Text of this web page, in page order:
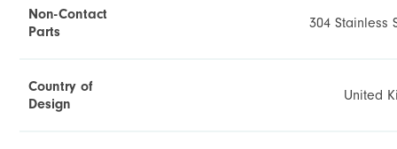
Non-Contact
Parts
304 Stainless
Country of
Design
United